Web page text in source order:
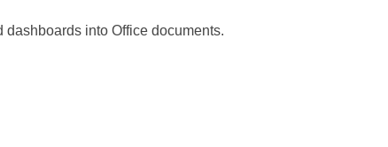
into Office documents.